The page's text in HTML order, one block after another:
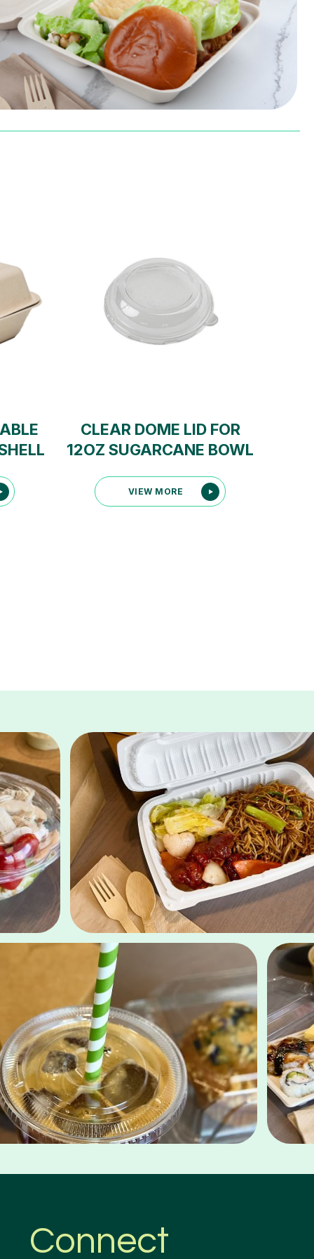
CLEAR DOME LID FOR
12OZ SUGARCANE BOWL
VIEW MORE
Connect